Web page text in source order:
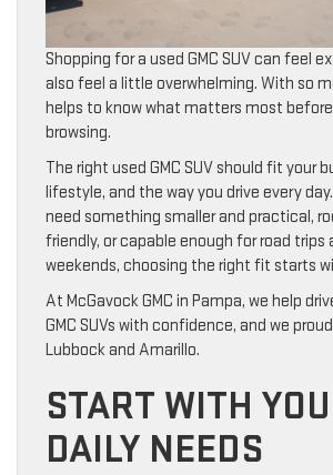
Shopping for a used GMC SUV can feel
also feel a little overwhelming. With so
helps to know what matters most
browsing.
The right used GMC SUV should fit your
lifestyle, and the way you drive every
need something smaller and practical,
friendly, or capable enough for road trips
weekends, choosing the right fit starts
At McGavock GMC in Pampa, we help
GMC SUVs with confidence, and we
Lubbock and Amarillo.
START WITH
DAILY NEEDS